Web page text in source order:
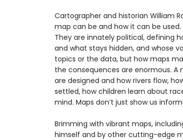
Cartographer and historian William
map can be and how it can be
They are innately political, defining
and what stays hidden, and whose
topics or the data, but how maps
the consequences are enormous. A
are designed and how rivers flow,
settled, how children learn about
mind. Maps don’t just show us
Brimming with vibrant maps,
himself and by other cutting-edge